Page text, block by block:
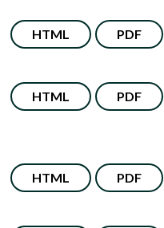
HTML PDF
HTML PDF
HTML PDF